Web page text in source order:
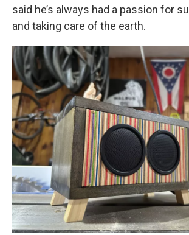
said he’s always had a passion for
and taking care of the earth.